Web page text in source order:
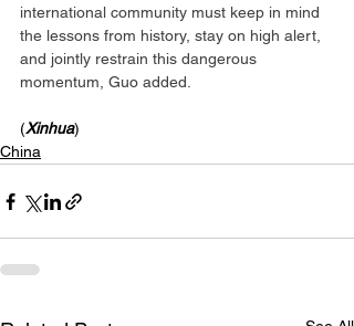
international community must keep in mind
the lessons from history, stay on high alert,
and jointly restrain this dangerous
momentum, Guo added.
(Xinhua)
China